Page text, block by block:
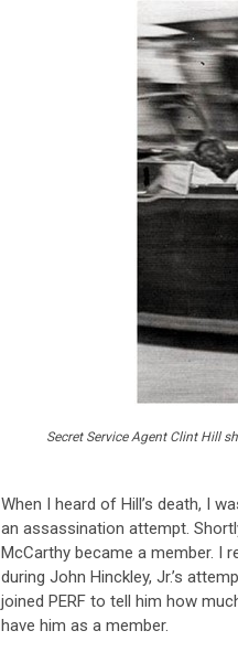
Secret Service Agent Clint Hill
When I heard of Hill’s death, I
an assassination attempt.
McCarthy became a member. I
during John Hinckley, Jr.’s
joined PERF to tell him how
have him as a member.